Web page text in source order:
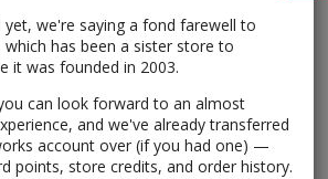
we're saying a fond farewell to
has been a sister store to
it was founded in 2003.
can look forward to an almost
and we've already transferred
account over (if you had one) —
points, store credits, and order history.